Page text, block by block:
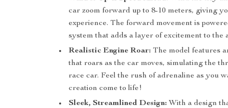
car zoom forward up to 8-10 meters, giving
experience. The forward movement is
system that adds a layer of excitement to the
Realistic Engine Roar: The model features
that roars as the car moves, simulating the
race car. Feel the rush of adrenaline as you
creation come to life!
Sleek, Streamlined Design: With a design